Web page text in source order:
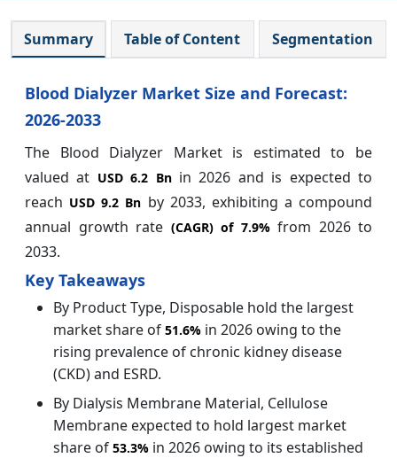
Summary Table of Content Segmentation
Blood Dialyzer Market Size and Forecast:
2026-2033
The Blood Dialyzer Market is estimated to be
valued at USD 6.2 Bn in 2026 and is expected to
reach USD 9.2 Bn by 2033, exhibiting a compound
annual growth rate (CAGR) of 7.9%from 2026 to
2033.
Key Takeaways
By Product Type, Disposable hold the largest
market share of 51.6% in 2026 owing to the
rising prevalence of chronic kidney disease
(CKD) and ESRD.
By Dialysis Membrane Material, Cellulose
Membrane expected to hold largest market
share of 53.3% in 2026 owing to its established